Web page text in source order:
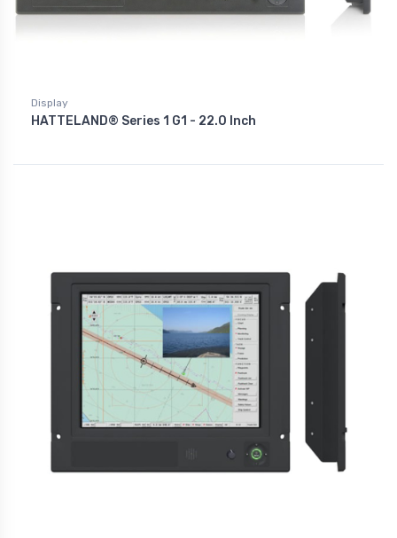
Display
HATTELAND® Series 1 G1 - 22.0 Inch